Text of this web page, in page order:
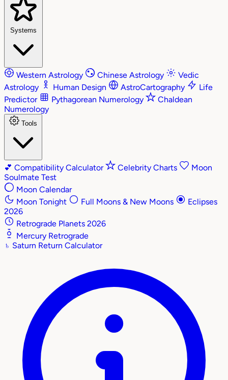
Systems
Western Astrology Chinese Astrology
Vedic
Astrology
Human Design AstroCartography
Life
Predictor
Pythagorean Numerology
Chaldean
Numerology
Tools
💕 Compatibility Calculator Celebrity Charts
Moon
Soulmate Test
Moon Calendar
Moon Tonight
Full Moons & New Moons
Eclipses
2026
Retrograde Planets 2026
Mercury Retrograde
♄ Saturn Return Calculator